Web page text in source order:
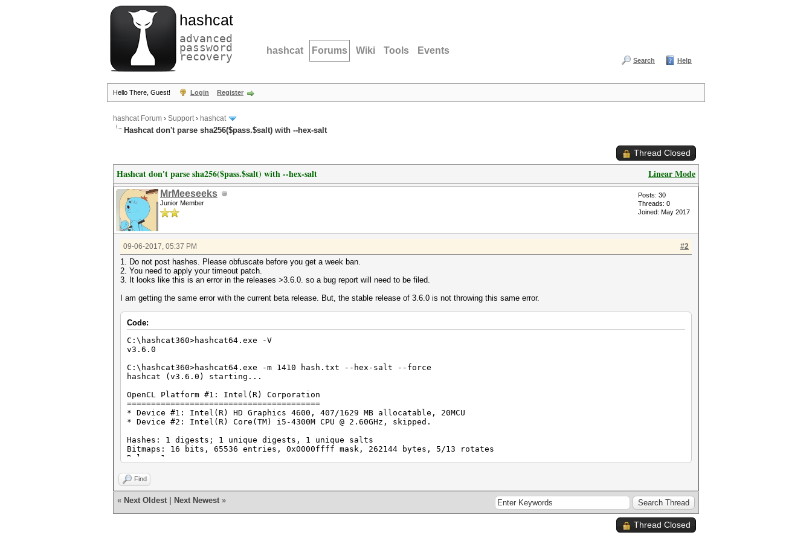
hashcat
advanced
password
recovery hashcat Forums Wiki Tools Events
Search Help
Hello There, Guest! Login Register
hashcat Forum › Support› hashcat
Hashcat don't parse sha256($pass.$salt) with --hex-salt
Thread Closed
Linear Mode
Hashcat don't parse sha256($pass.$salt) with --hex-salt
MrMeeseeks
Junior Member
Posts: 30
Threads: 0
Joined: May 2017
#2
09-06-2017, 05:37 PM
1. Do not post hashes. Please obfuscate before you get a week ban.
2. You need to apply your timeout patch.
3. It looks like this is an error in the releases >3.6.0. so a bug report will need to be filed.
I am getting the same error with the current beta release. But, the stable release of 3.6.0 is not throwing this same error.
Code:
C:\hashcat360>hashcat64.exe -V
v3.6.0
C:\hashcat360>hashcat64.exe -m 1410 hash.txt --hex-salt --force
hashcat (v3.6.0) starting...
OpenCL Platform #1: Intel(R) Corporation
========================================
* Device #1: Intel(R) HD Graphics 4600, 407/1629 MB allocatable, 20MCU
* Device #2: Intel(R) Core(TM) i5-4300M CPU @ 2.60GHz, skipped.
Hashes: 1 digests; 1 unique digests, 1 unique salts
Bitmaps: 16 bits, 65536 entries, 0x0000ffff mask, 262144 bytes, 5/13 rotates
Rules: 1
Applicable optimizers:
* Zero-Byte
* Precompute-Init
* Precompute-Merkle-Demgard
* Early-Skip
Find
« Next Oldest Next Newest »
Thread Closed